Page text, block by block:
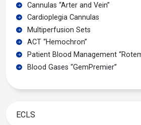
Cannulas “Arter and Vein”
Cardioplegia Cannulas
Multiperfusion Sets
ACT “Hemochron”
Patient Blood Management
Blood Gases “GemPremier”
ECLS